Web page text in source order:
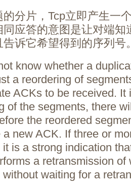
分片，Tcp立即产生一
应答的意图是让对端知
诉它希望得到的序列号
know whether a
a reordering of
ACKs to be received.
of the segments, there
the reordered
new ACK. If three or
is a strong indication
a retransmission of
waiting for a